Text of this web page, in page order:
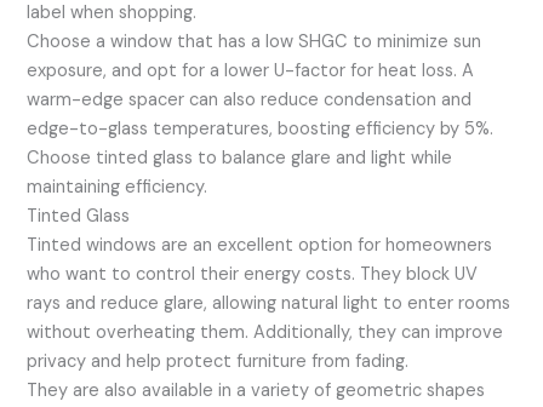
label when shopping.
Choose a window that has a low SHGC to minimize sun
exposure, and opt for a lower U-factor for heat loss. A
warm-edge spacer can also reduce condensation and
edge-to-glass temperatures, boosting efficiency by 5%.
Choose tinted glass to balance glare and light while
maintaining efficiency.
Tinted Glass
Tinted windows are an excellent option for homeowners
who want to control their energy costs. They block UV
rays and reduce glare, allowing natural light to enter rooms
without overheating them. Additionally, they can improve
privacy and help protect furniture from fading.
They are also available in a variety of geometric shapes